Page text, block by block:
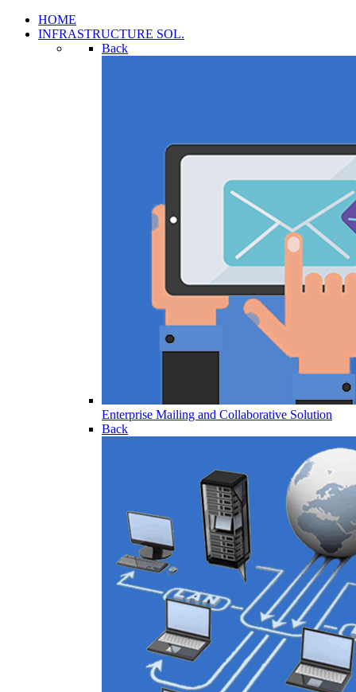
HOME
INFRASTRUCTURE SOL.
Back
Enterprise Mailing and Collaborative Solution
Back